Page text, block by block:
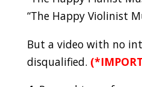
“The Happy Violinist
But a video with no
disqualified.